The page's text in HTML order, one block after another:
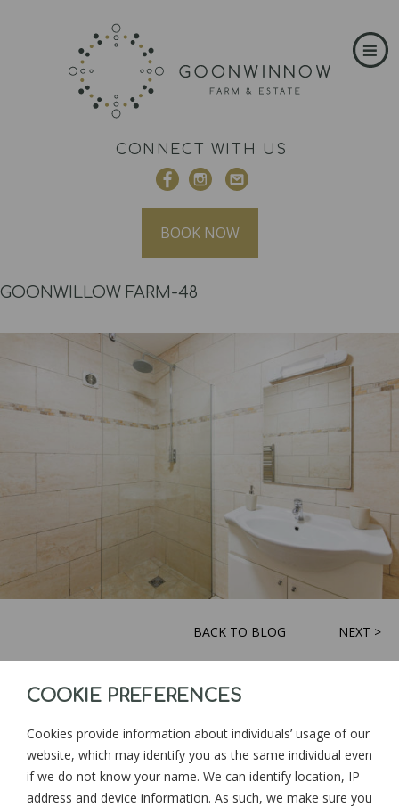
CONNECT WITH US
BOOK NOW
GOONWILLOW FARM-48
BACK TO BLOG NEXT >
Goonwinnow Farm
COOKIE PREFERENCES
Cookies provide information about individuals’ usage of our
website, which may identify you as the same individual even
if we do not know your name. We can identify location, IP
address and device information. As such, we make sure you